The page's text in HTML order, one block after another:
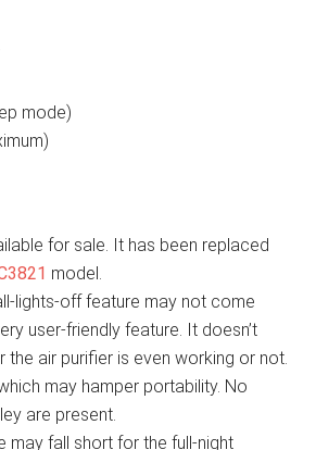
mode)
for sale. It has been replaced
model.
lights-off feature may not come
user-friendly feature. It doesn’t
the air purifier is even working or not.
may hamper portability. No
are present.
may fall short for the full-night